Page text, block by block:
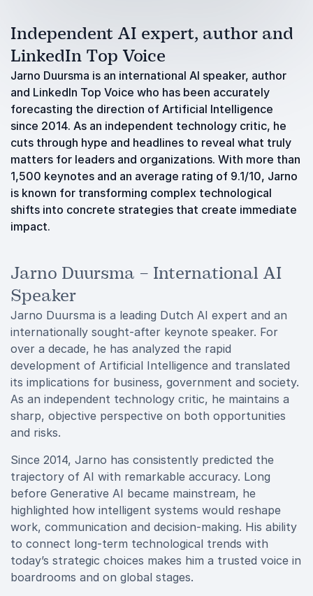
Independent AI expert, author and
LinkedIn Top Voice
Jarno Duursma is an international AI speaker, author
and LinkedIn Top Voice who has been accurately
forecasting the direction of Artificial Intelligence
since 2014. As an independent technology critic, he
cuts through hype and headlines to reveal what truly
matters for leaders and organizations. With more than
1,500 keynotes and an average rating of 9.1/10, Jarno
is known for transforming complex technological
shifts into concrete strategies that create immediate
impact.
Jarno Duursma – International AI
Speaker
Jarno Duursma is a leading Dutch AI expert and an
internationally sought-after keynote speaker. For
over a decade, he has analyzed the rapid
development of Artificial Intelligence and translated
its implications for business, government and society.
As an independent technology critic, he maintains a
sharp, objective perspective on both opportunities
and risks.
Since 2014, Jarno has consistently predicted the
trajectory of AI with remarkable accuracy. Long
before Generative AI became mainstream, he
highlighted how intelligent systems would reshape
work, communication and decision-making. His ability
to connect long-term technological trends with
today’s strategic choices makes him a trusted voice in
boardrooms and on global stages.